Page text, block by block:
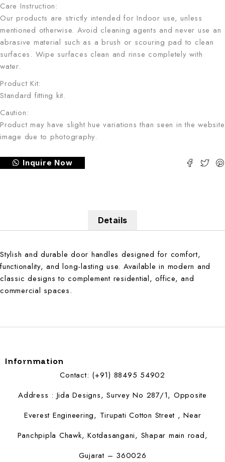
Care Instruction:
Our products are strictly intended for Indoor use, unless
mentioned otherwise. Avoid cleaning agents and never use an
abrasive material such as a brush or scouring pad to clean
surfaces. Wipe surfaces clean and rinse completely with
water.
Product Kit:
Standard fitting kit.
Caution:
Product may have slight hue variations than seen in the website
image due to photography.
Inquire Now
Details
Stylish and durable door handles designed for comfort,
functionality, and long-lasting use. Available in modern and
classic designs to complement residential, office, and
commercial spaces.
Infornmation
Contact: (+91) 88495 54902
Address : Jida Designs, Survey No 287/1, Opposite
Everest Engineering, Tirupati Cotton Street , Near
Panchpipla Chawk, Kotdasangani, Shapar main road,
Gujarat – 360026